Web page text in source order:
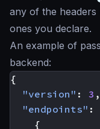
any of the headers
ones you declare.
An example of
backend:
{
"version" : 3 ,
"endpoints" :
{